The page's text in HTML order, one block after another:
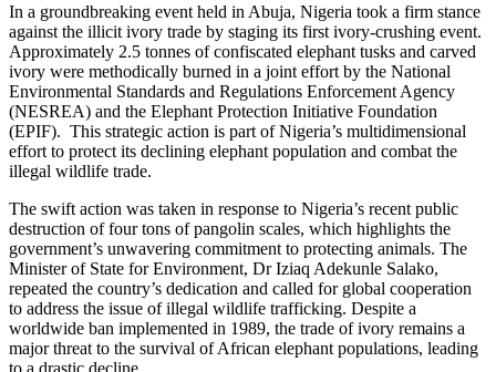
In a groundbreaking event held in Abuja, Nigeria took a firm stance
against the illicit ivory trade by staging its first ivory-crushing event.
Approximately 2.5 tonnes of confiscated elephant tusks and carved
ivory were methodically burned in a joint effort by the National
Environmental Standards and Regulations Enforcement Agency
(NESREA) and the Elephant Protection Initiative Foundation
(EPIF). This strategic action is part of Nigeria’s multidimensional
effort to protect its declining elephant population and combat the
illegal wildlife trade.
The swift action was taken in response to Nigeria’s recent public
destruction of four tons of pangolin scales, which highlights the
government’s unwavering commitment to protecting animals. The
Minister of State for Environment, Dr Iziaq Adekunle Salako,
repeated the country’s dedication and called for global cooperation
to address the issue of illegal wildlife trafficking. Despite a
worldwide ban implemented in 1989, the trade of ivory remains a
major threat to the survival of African elephant populations, leading
to a drastic decline.